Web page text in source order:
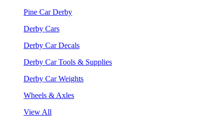
Pine Car Derby
Derby Cars
Derby Car Decals
Derby Car Tools & Supplies
Derby Car Weights
Wheels & Axles
View All